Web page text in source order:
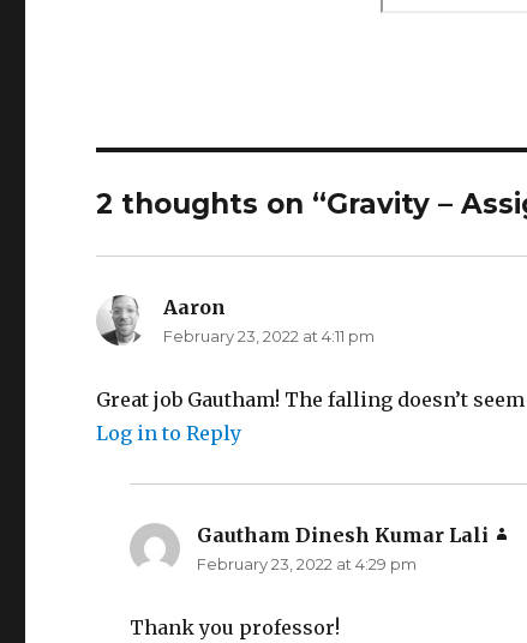
2 thoughts on “Gravity –
Aaron
February 23, 2022 at 4:11 pm
Great job Gautham! The falling doesn’t
Log in to Reply
Gautham Dinesh Kumar Lali
February 23, 2022 at 4:29 pm
Thank you professor!